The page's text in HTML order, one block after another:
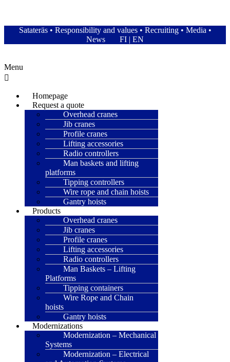
Satateräs• Responsibility and values• Recruiting• Media •
News
FI | EN
Menu
Homepage
Request a quote
Overhead cranes
Jib cranes
Profile cranes
Lifting accessories
Radio controllers
Man baskets and lifting
platforms
Tipping controllers
Wire rope and chain hoists
Gantry hoists
Products
Overhead cranes
Jib cranes
Profile cranes
Lifting accessories
Radio controllers
Man Baskets – Lifting
Platforms
Tipping containers
Wire Rope and Chain
hoists
Gantry hoists
Modernizations
Modernization – Mechanical
Systems
Modernization – Electrical